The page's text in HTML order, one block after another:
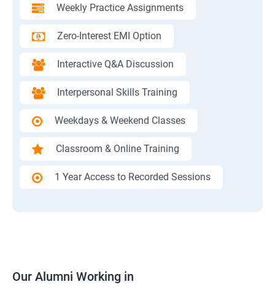
Weekly Practice Assignments
Zero-Interest EMI Option
Interactive Q&A Discussion
Interpersonal Skills Training
Weekdays & Weekend Classes
Classroom & Online Training
1 Year Access to Recorded Sessions
Our Alumni Working in